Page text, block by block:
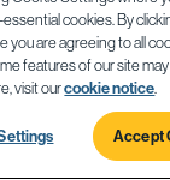
essential cookies. By
you are agreeing to all
features of our site
visit ourcookie notice
Accept